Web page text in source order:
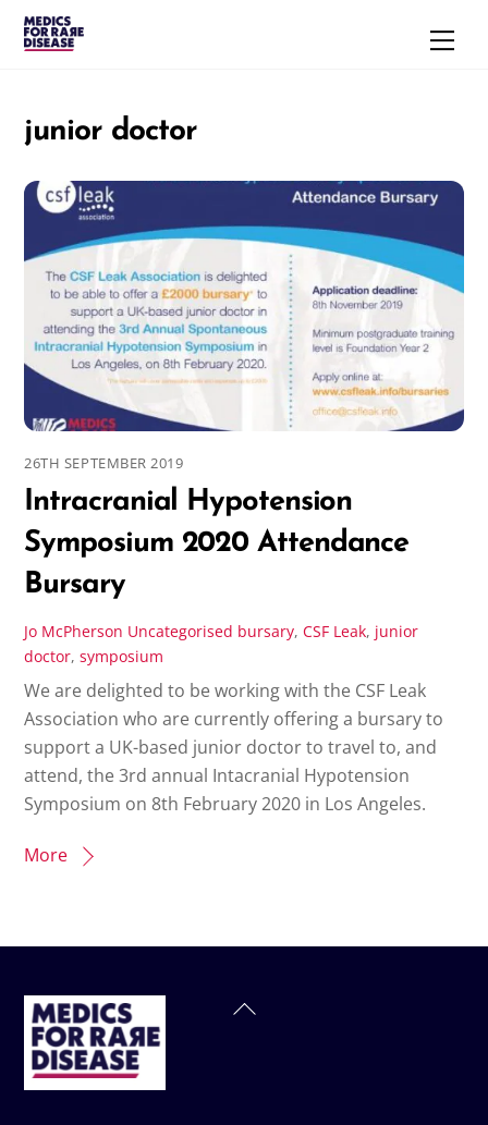
Skip
junior doctor
26TH SEPTEMBER 2019
Intracranial Hypotension
Symposium 2020 Attendance
Bursary
Jo McPherson Uncategorised bursary,CSF Leak, junior
doctor,symposium
We are delighted to be working with the CSF Leak
Association who are currently offering a bursary to
support a UK-based junior doctor to travel to, and
attend, the 3rd annual Intacranial Hypotension
Symposium on 8th February 2020 in Los Angeles.
More
Back